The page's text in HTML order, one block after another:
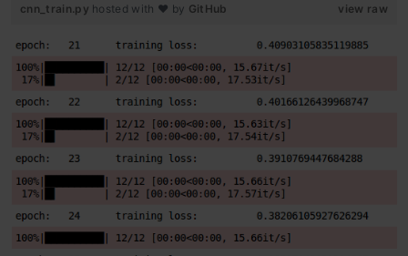
view raw
cnn_train.py hosted with ❤ by GitHub